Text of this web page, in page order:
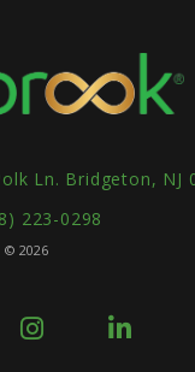
Ln. Bridgeton, NJ
223-0298
© 2026